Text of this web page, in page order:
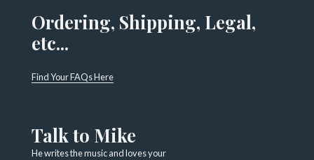
Ordering, Shipping, Legal,
etc...
Find Your FAQs Here
Talk to Mike
He writes the music and loves your